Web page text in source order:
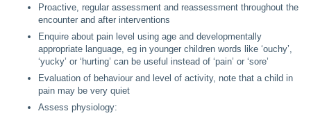
Proactive, regular assessment and reassessment throughout the
encounter and after interventions
Enquire about pain level using age and developmentally
appropriate language, eg in younger children words like ‘ouchy’,
‘yucky’ or ‘hurting’ can be useful instead of ‘pain’ or ‘sore’
Evaluation of behaviour and level of activity, note that a child in
pain may be very quiet
Assess physiology: